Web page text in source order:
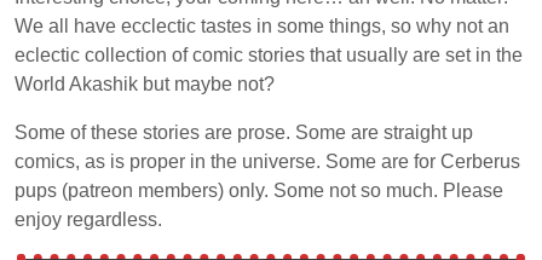
We all have ecclectic tastes in some things, so why not an
eclectic collection of comic stories that usually are set in the
World Akashik but maybe not?
Some of these stories are prose. Some are straight up
comics, as is proper in the universe. Some are for Cerberus
pups (patreon members) only. Some not so much. Please
enjoy regardless.